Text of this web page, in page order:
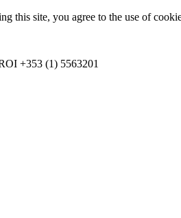
this site, you agree to the use of
+353 (1) 5563201